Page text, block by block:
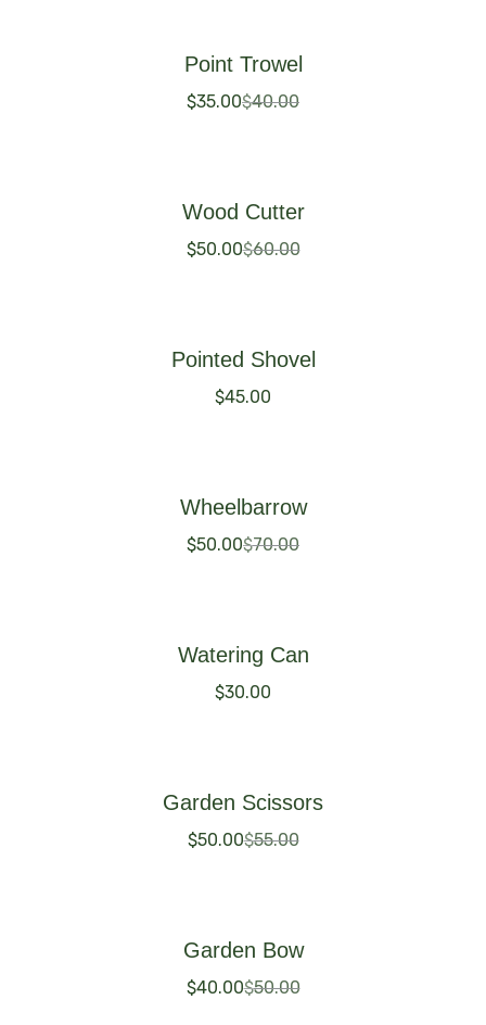
Point Trowel
$35.00$40.00
Wood Cutter
$50.00$60.00
Pointed Shovel
$45.00
Wheelbarrow
$50.00$70.00
Watering Can
$30.00
Garden Scissors
$50.00$55.00
Garden Bow
$40.00$50.00